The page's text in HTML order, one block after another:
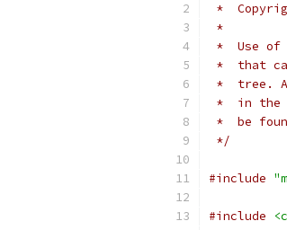
*
*
*  Use of
*  that
*  tree.
*  in the
*  be
*/
#include
#include